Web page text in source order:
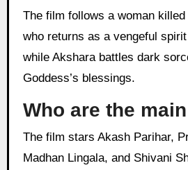
The film follows a woman killed by her employer
who returns as a vengeful
while Akshara battles dark
Goddess’s blessings.
Who are the
The film stars Akash Parihar, Priyanka Prushti,
Madhan Lingala, and Shivani